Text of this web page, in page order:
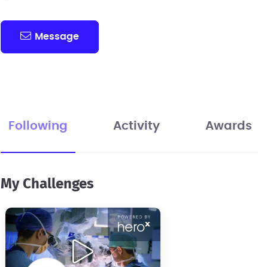
Message
Following Activity Awards
My Challenges